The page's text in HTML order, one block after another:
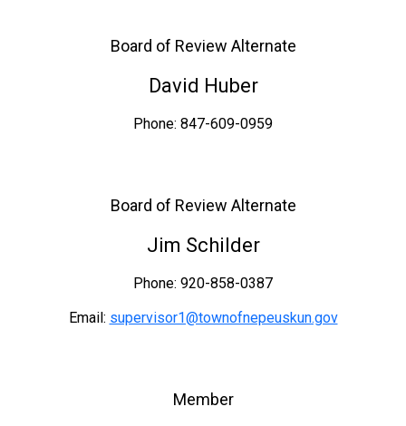
Board of Review Alternate
David Huber
Phone: 847-609-0959
Board of Review Alternate
Jim Schilder
Phone: 920-858-0387
Email: supervisor1@townofnepeuskun.gov
Member